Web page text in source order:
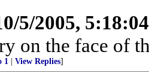
5/2005,
on the face of
1 View Replies]